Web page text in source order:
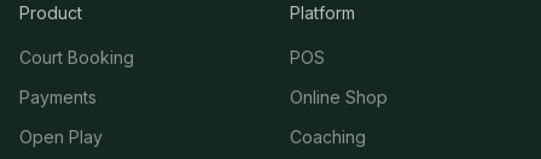
Product
Court Booking
Payments
Open Play
Platform
POS
Online Shop
Coaching